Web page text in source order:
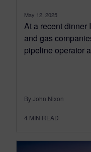
May 12, 2025
At a recent dinner
and gas
pipeline operator
By John Nixon
4 MIN READ